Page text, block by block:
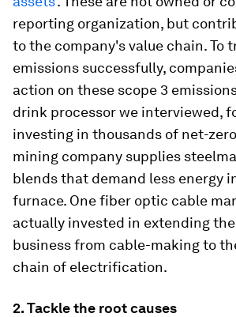
reporting organization, but
to the company's value chain. To
emissions successfully,
action on these scope 3
drink processor we interviewed,
investing in thousands of net-
mining company supplies
blends that demand less energy
furnace. One fiber optic cable
actually invested in extending
business from cable-making to
chain of electrification.
2. Tackle the root causes